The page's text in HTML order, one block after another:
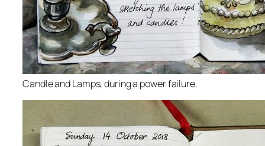
Candle and Lamps, during a power failure.